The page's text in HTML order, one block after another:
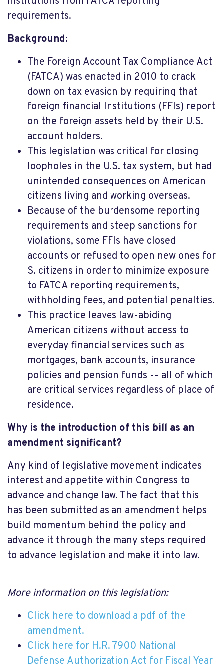
requirements.
Background:
The Foreign Account Tax Compliance Act
(FATCA) was enacted in 2010 to crack
down on tax evasion by requiring that
foreign financial Institutions (FFIs) report
on the foreign assets held by their U.S.
account holders.
This legislation was critical for closing
loopholes in the U.S. tax system, but had
unintended consequences on American
citizens living and working overseas.
Because of the burdensome reporting
requirements and steep sanctions for
violations, some FFIs have closed
accounts or refused to open new ones for
S. citizens in order to minimize exposure
to FATCA reporting requirements,
withholding fees, and potential penalties.
This practice leaves law-abiding
American citizens without access to
everyday financial services such as
mortgages, bank accounts, insurance
policies and pension funds -- all of which
are critical services regardless of place of
residence.
Why is the introduction of this bill as an
amendment significant?
Any kind of legislative movement indicates
interest and appetite within Congress to
advance and change law. The fact that this
has been submitted as an amendment helps
build momentum behind the policy and
advance it through the many steps required
to advance legislation and make it into law.
More information on this legislation:
Click here to download a pdf of the
amendment.
Click here for H.R. 7900 National
Defense Authorization Act for Fiscal Year